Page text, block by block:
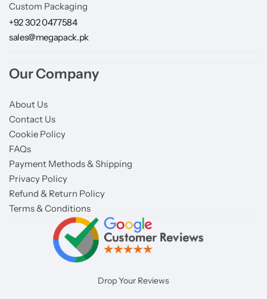
Custom Packaging
+92 302 0477584
sales@megapack.pk
Our Company
About Us
Contact Us
Cookie Policy
FAQs
Payment Methods & Shipping
Privacy Policy
Refund & Return Policy
Terms & Conditions
Drop Your Reviews